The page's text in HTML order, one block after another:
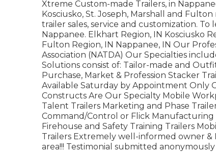
Xtreme Custom-made Trailers, in
Kosciusko, St. Joseph, Marshall and
trailer sales, service and customization.
Nappanee. Elkhart Region, IN Kosciusko
Fulton Region, IN Nappanee, IN Our
Association (NATDA) Our Specialties
Solutions consist of: Tailor-made and
Purchase, Market & Profession Stacker
Available Saturday by Appointment Only
Constructs Are Our Specialty Mobile
Talent Trailers Marketing and Phase
Command/Control or Flick
Firehouse and Safety Training Trailers
Trailers Extremely well-informed owner
area!!! Testimonial submitted